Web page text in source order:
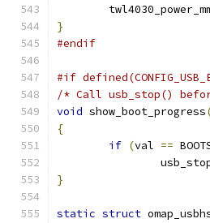
}
#endif
#if
/* Call usb_stop()
void show_boot_progress
{
if (val ==
}
static struct